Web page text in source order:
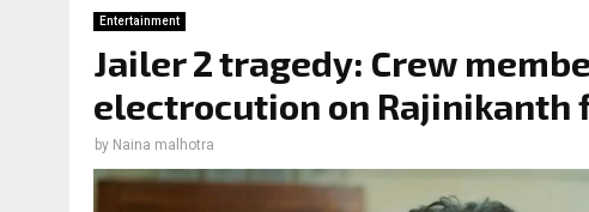
Entertainment
Jailer 2 tragedy: Crew
electrocution on Rajinikanth
by Naina malhotra